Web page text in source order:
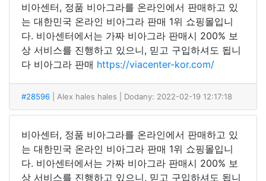
비아센터, 정품 비아그라를 온라인에서 판매하고 있
는 대한민국 온라인 비아그라 판매 1위 쇼핑몰입니
다. 비아센터에서는 가짜 비아그라 판매시 200% 보
상 서비스를 진행하고 있으니, 믿고 구입하셔도 됩니
다 비아그라 판매 https://viacenter-kor.com/
#28596 | Alex hales hales | Dodany: 2022-02-19 12:17:18
비아센터, 정품 비아그라를 온라인에서 판매하고 있
는 대한민국 온라인 비아그라 판매 1위 쇼핑몰입니
다. 비아센터에서는 가짜 비아그라 판매시 200% 보
상 서비스를 진행하고 있으니, 믿고 구입하셔도 됩니